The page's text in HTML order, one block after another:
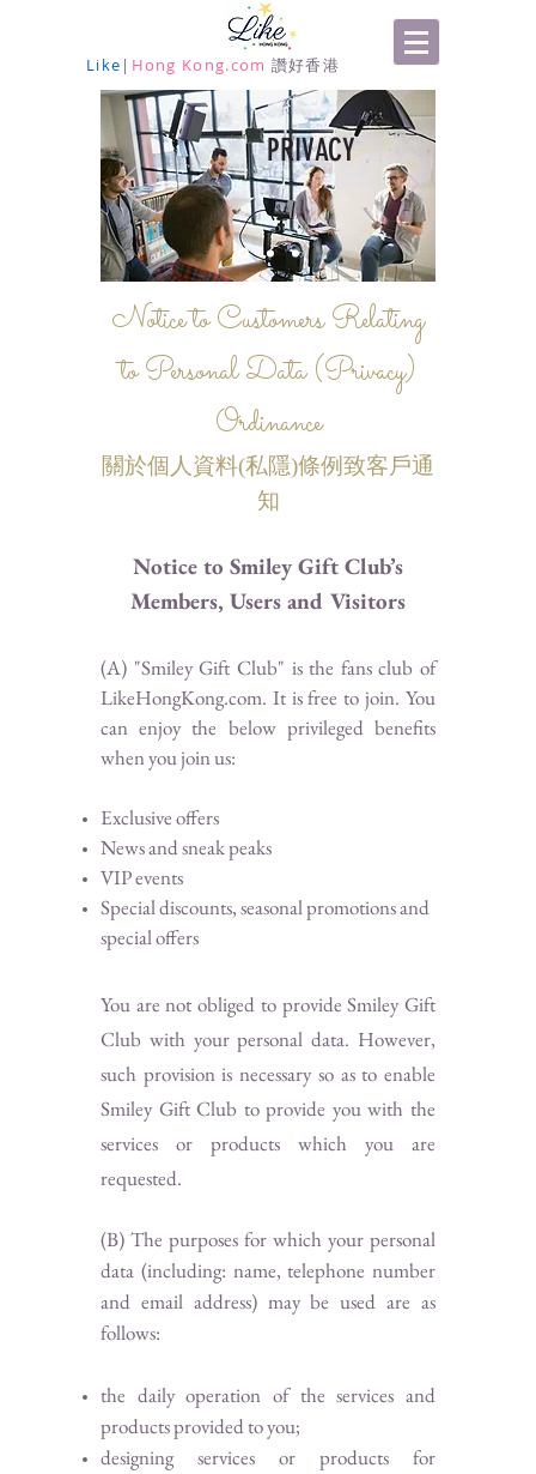
Like | Hong Kong.com 讚好香港
PRIVACY
Notice to Customers Relating
to Personal Data (Privacy)
Ordinance
關於個人資料(私隱)條例致客戶通
知
Notice to Smiley Gift Club’s
Members, Users and Visitors
(A) "Smiley Gift Club" is the fans club of
LikeHongKong.com. It is free to join. You
can enjoy the below privileged benefits
when you join us:
Exclusive offers
News and sneak peaks
VIP events
Special discounts, seasonal promotions and
special offers
You are not obliged to provide Smiley Gift
Club with your personal data. However,
such provision is necessary so as to enable
Smiley Gift Club to provide you with the
services or products which you are
requested.
(B) The purposes for which your personal
data (including: name, telephone number
and email address) may be used are as
follows:
the daily operation of the services and
products provided to you;
designing services or products for